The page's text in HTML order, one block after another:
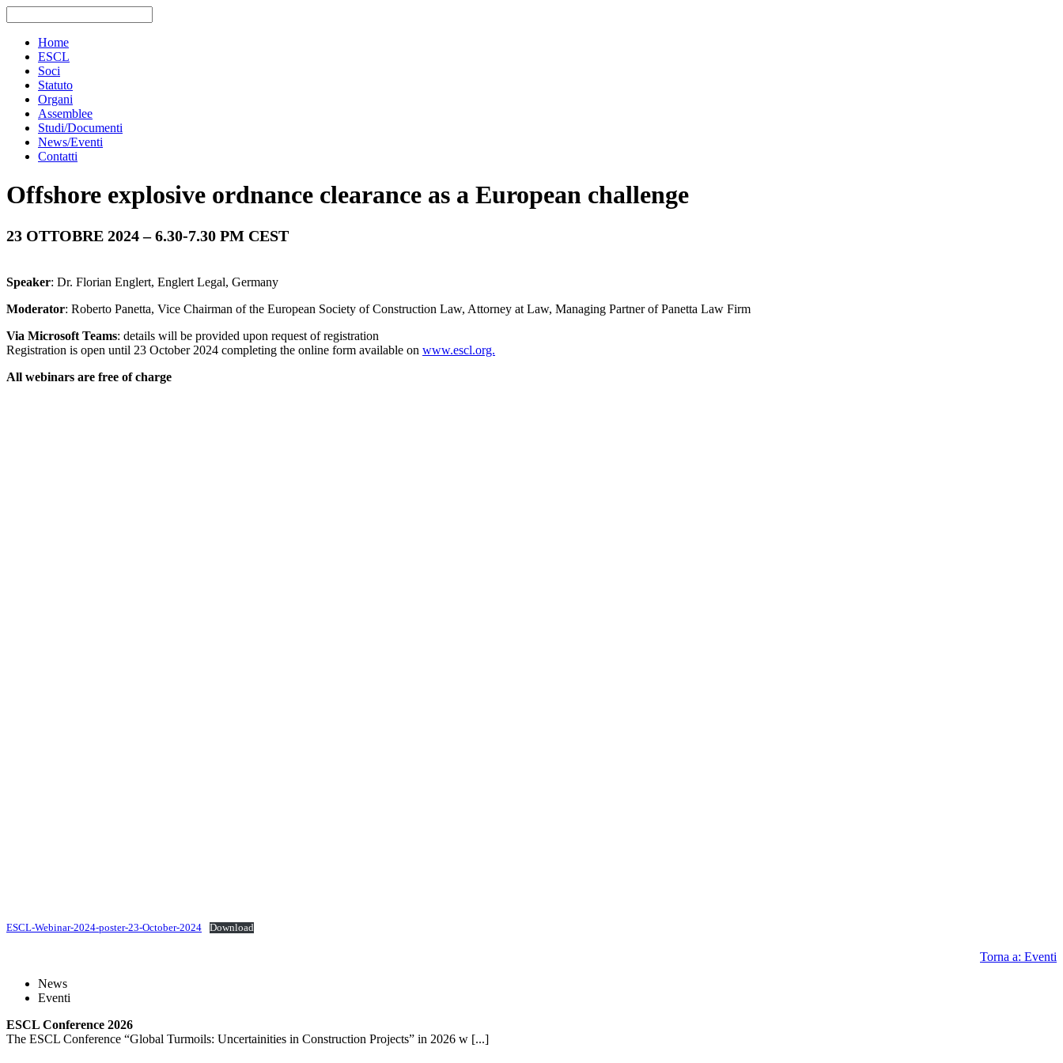
Home
ESCL
Soci
Statuto
Organi
Assemblee
Studi/Documenti
News/Eventi
Contatti
Offshore explosive ordnance clearance as a European challenge
23 OTTOBRE 2024 – 6.30-7.30 PM CEST
Speaker: Dr. Florian Englert, Englert Legal, Germany
Moderator: Roberto Panetta, Vice Chairman of the European Society of Construction Law, Attorney at Law, Managing Partner of Panetta Law Firm
Via Microsoft Teams: details will be provided upon request of registration
Registration is open until 23 October 2024 completing the online form available on www.escl.org.
All webinars are free of charge
ESCL-Webinar-2024-poster-23-October-2024 Download
Torna a: Eventi
News
Eventi
ESCL Conference 2026
The ESCL Conference “Global Turmoils: Uncertainities in Construction Projects” in 2026 w [...]